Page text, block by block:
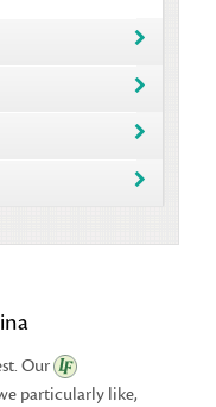
Our
particularly like,